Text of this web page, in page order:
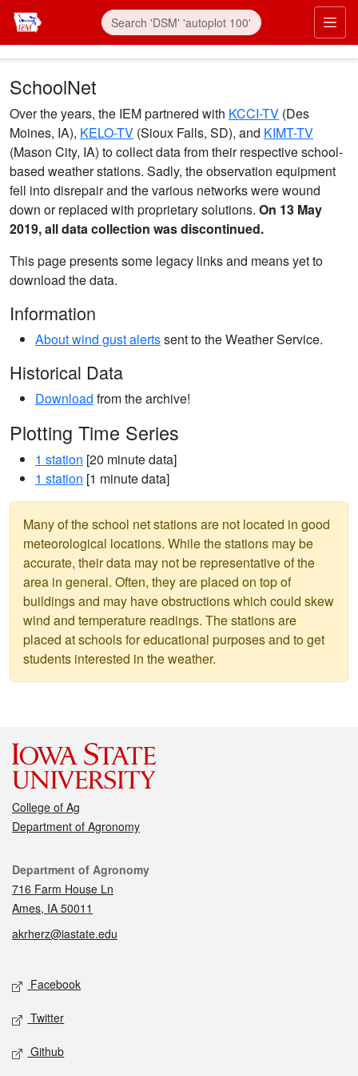
Skip to main content
SchoolNet
Over the years, the IEM partnered with KCCI-TV (Des
Moines, IA), KELO-TV (Sioux Falls, SD), and KIMT-TV
(Mason City, IA) to collect data from their respective school-
based weather stations. Sadly, the observation equipment
fell into disrepair and the various networks were wound
down or replaced with proprietary solutions. On 13 May
2019, all data collection was discontinued.
This page presents some legacy links and means yet to
download the data.
Information
About wind gust alertssent to the Weather Service.
Historical Data
Download from the archive!
Plotting Time Series
1 station [20 minute data]
1 station [1 minute data]
Many of the school net stations are not located in good
meteorological locations. While the stations may be
accurate, their data may not be representative of the
area in general. Often, they are placed on top of
buildings and may have obstructions which could skew
wind and temperature readings. The stations are
placed at schools for educational purposes and to get
students interested in the weather.
College of Ag
Department of Agronomy
Contact
Department of Agronomy
716 Farm House Ln
Ames, IA 50011
akrherz@iastate.edu
Social media
Facebook
Twitter
Github